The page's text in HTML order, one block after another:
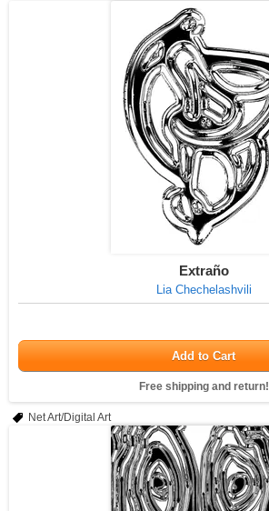
Extraño
Lia Chechelashvili
Add to Cart
Free shipping and return!
Net Art/Digital Art